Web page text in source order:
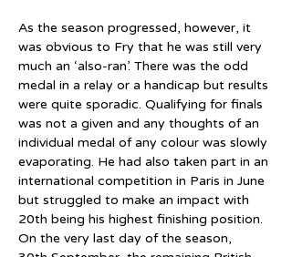
As the season progressed, however, it
was obvious to Fry that he was still very
much an ‘also-ran’. There was the odd
medal in a relay or a handicap but results
were quite sporadic. Qualifying for finals
was not a given and any thoughts of an
individual medal of any colour was slowly
evaporating. He had also taken part in an
international competition in Paris in June
but struggled to make an impact with
20th being his highest finishing position.
On the very last day of the season,